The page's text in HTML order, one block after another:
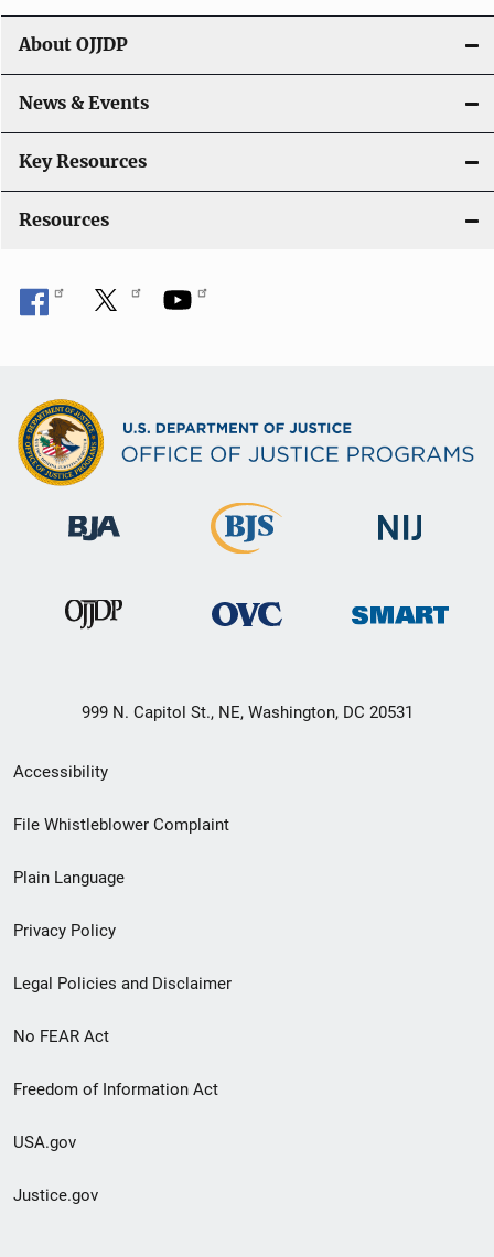
t
i
o
n
About OJJDP
News & Events
Key Resources
Resources
999 N. Capitol St., NE, Washington, DC 20531
Secondary
Footer
menu
Accessibility
File Whistleblower Complaint
Plain Language
Privacy Policy
Legal Policies and Disclaimer
No FEAR Act
Freedom of Information Act
USA.gov
Justice.gov